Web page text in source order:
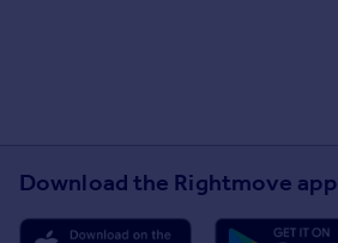
Download the Rightmove app